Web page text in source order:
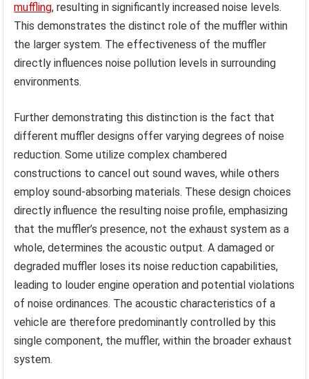
muffling, resulting in significantly increased noise levels.
This demonstrates the distinct role of the muffler within
the larger system. The effectiveness of the muffler
directly influences noise pollution levels in surrounding
environments.
Further demonstrating this distinction is the fact that
different muffler designs offer varying degrees of noise
reduction. Some utilize complex chambered
constructions to cancel out sound waves, while others
employ sound-absorbing materials. These design choices
directly influence the resulting noise profile, emphasizing
that the muffler’s presence, not the exhaust system as a
whole, determines the acoustic output. A damaged or
degraded muffler loses its noise reduction capabilities,
leading to louder engine operation and potential violations
of noise ordinances. The acoustic characteristics of a
vehicle are therefore predominantly controlled by this
single component, the muffler, within the broader exhaust
system.